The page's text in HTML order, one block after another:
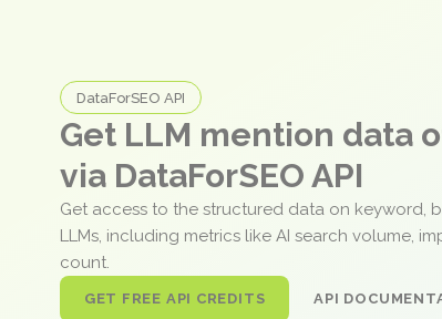
DataForSEO API
Get LLM mention data
via DataForSEO API
Get access to the structured data on keyword,
LLMs, including metrics like AI search volume,
count.
GET FREE API CREDITS API